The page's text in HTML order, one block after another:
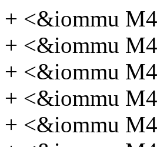
+ <&iommu
+ <&iommu
+ <&iommu
+ <&iommu
+ <&iommu